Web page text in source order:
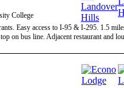
College
Easy access to I-95 & I-295. 1.5
on bus line. Adjacent restaurant and